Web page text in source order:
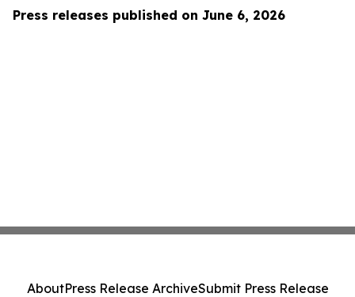
Press releases published on June 6, 2026
AboutPress Release ArchiveSubmit Press Release